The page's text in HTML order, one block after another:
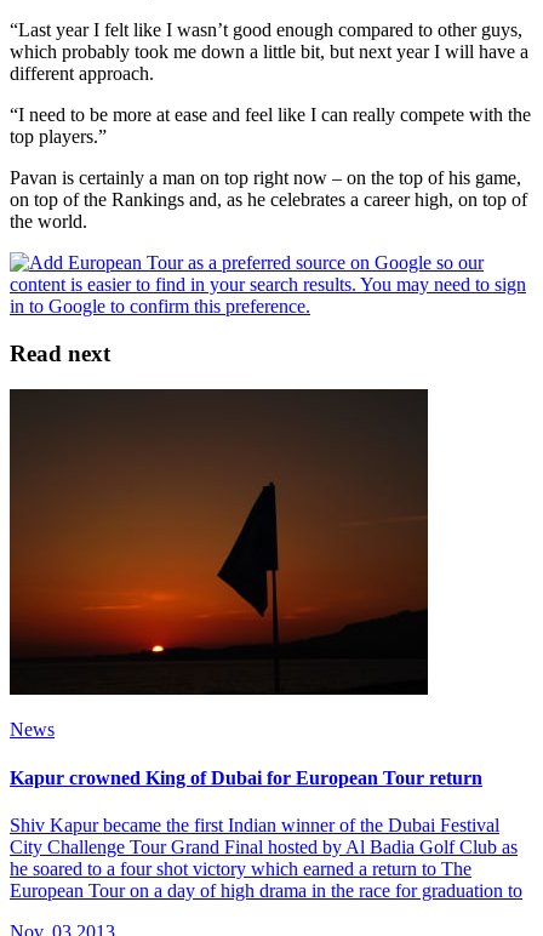
“Last year I felt like I wasn’t good enough compared to other guys,
which probably took me down a little bit, but next year I will have a
different approach.
“I need to be more at ease and feel like I can really compete with the
top players.”
Pavan is certainly a man on top right now – on the top of his game,
on top of the Rankings and, as he celebrates a career high, on top of
the world.
Read next
News
Kapur crowned King of Dubai for European Tour return
Shiv Kapur became the first Indian winner of the Dubai Festival
City Challenge Tour Grand Final hosted by Al Badia Golf Club as
he soared to a four shot victory which earned a return to The
European Tour on a day of high drama in the race for graduation to
Nov, 03 2013